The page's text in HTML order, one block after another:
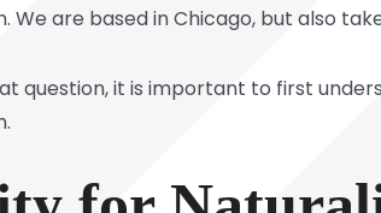
We are based in Chicago, but also
question, it is important to first